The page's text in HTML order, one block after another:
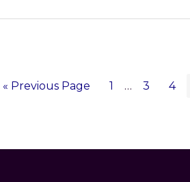
« Go
Previous Page Page
1
Interim
… Page
3 4